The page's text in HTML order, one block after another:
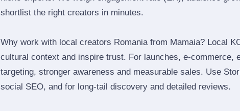
shortlist the right creators in minutes.
Why work with local creators Romania from Mamaia? Local
cultural context and inspire trust. For launches,
targeting, stronger awareness and measurable sales. Use
social SEO, and for long‑tail discovery and detailed reviews.